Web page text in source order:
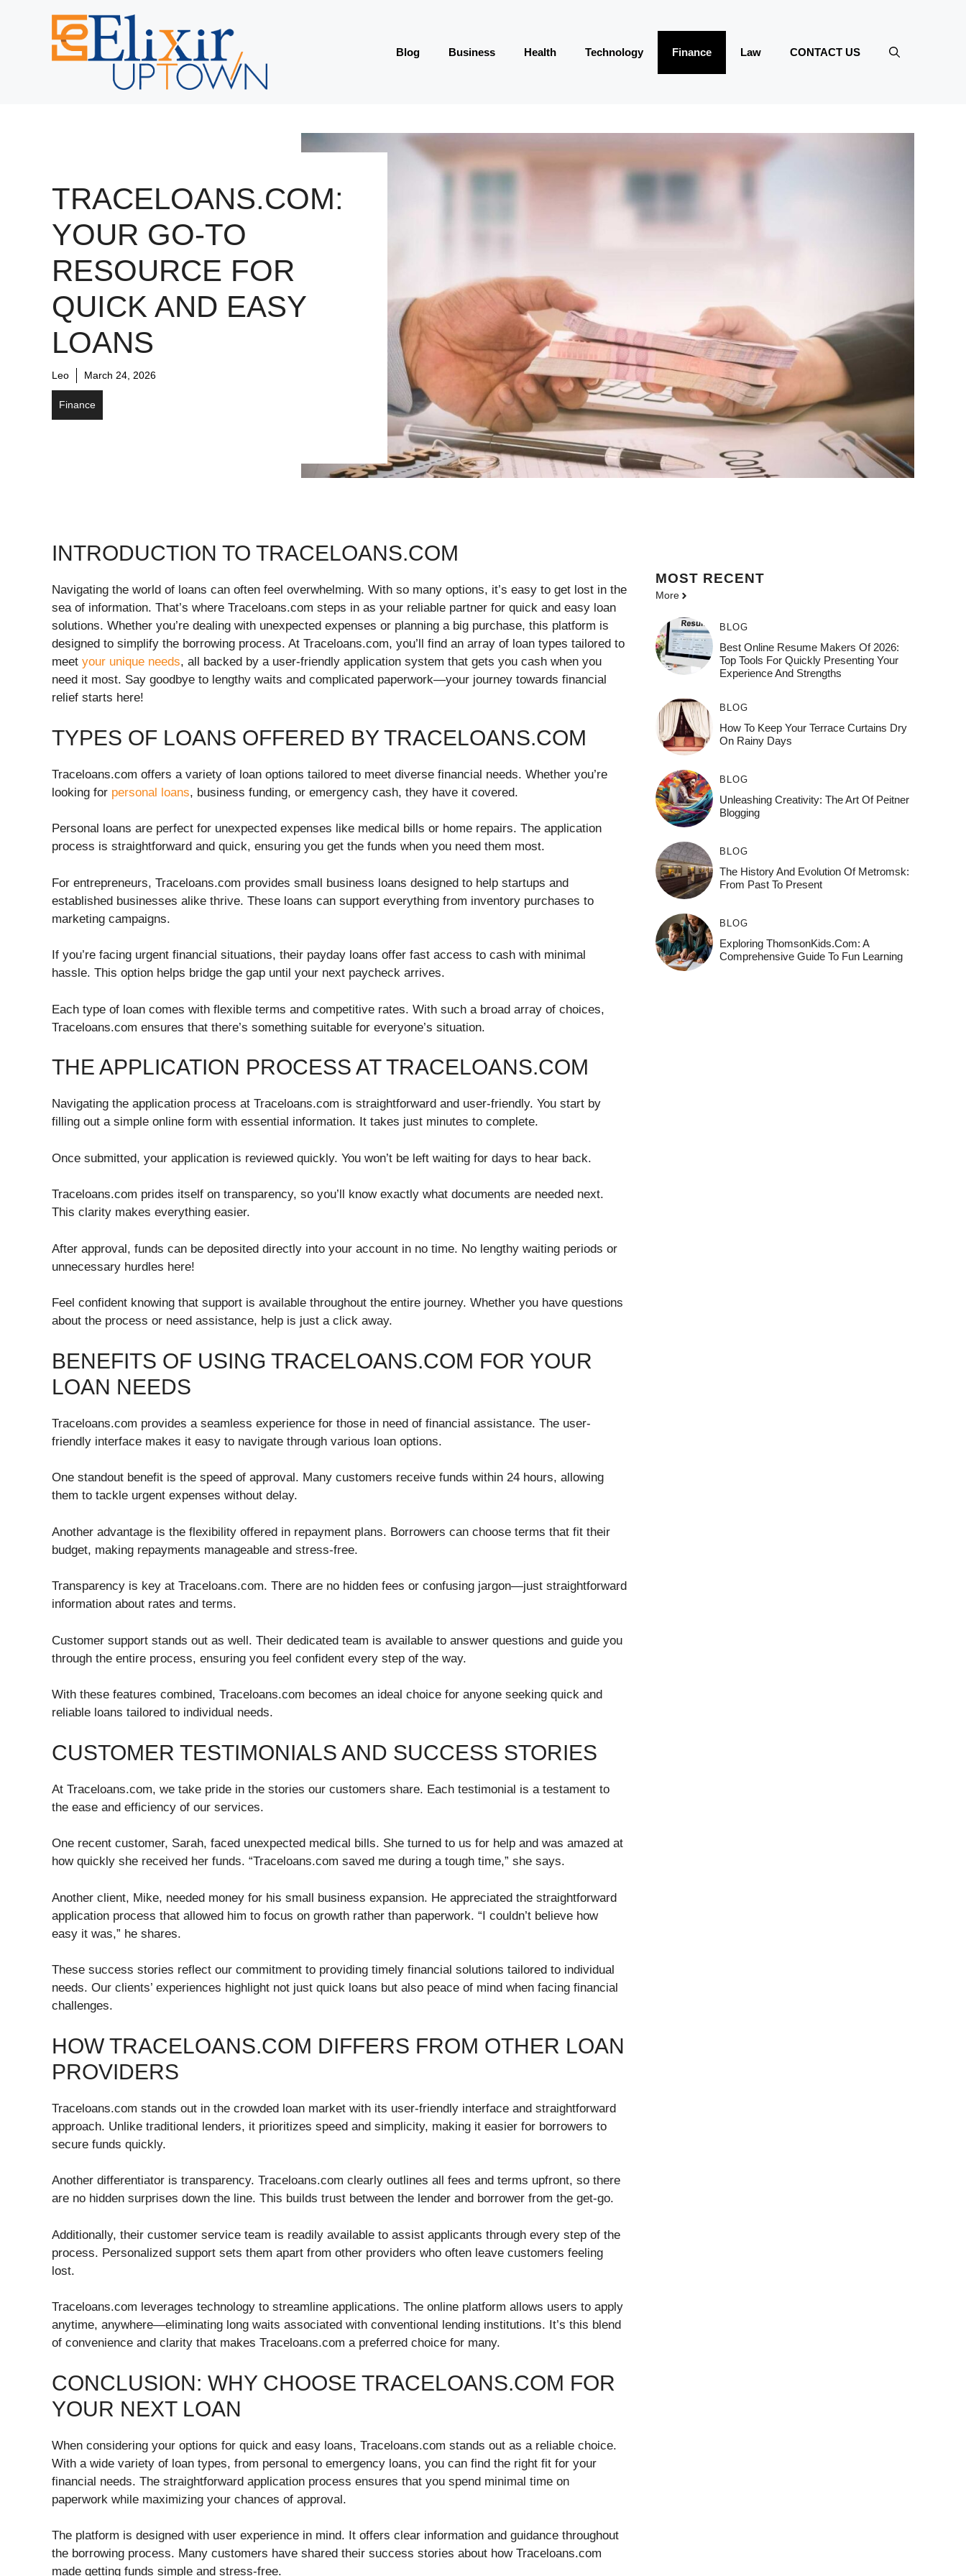
Blog Business Health Technology Finance Law CONTACT US
TRACELOANS.COM:
YOUR GO-TO
RESOURCE FOR
QUICK AND EASY
LOANS
Leo March 24, 2026
Finance
INTRODUCTION TO TRACELOANS.COM
Navigating the world of loans can often feel overwhelming. With so many options, it’s easy to get lost in the
sea of information. That’s where Traceloans.com steps in as your reliable partner for quick and easy loan
solutions. Whether you’re dealing with unexpected expenses or planning a big purchase, this platform is
designed to simplify the borrowing process. At Traceloans.com, you’ll find an array of loan types tailored to
meet your unique needs, all backed by a user-friendly application system that gets you cash when you
need it most. Say goodbye to lengthy waits and complicated paperwork—your journey towards financial
relief starts here!
TYPES OF LOANS OFFERED BY TRACELOANS.COM
Traceloans.com offers a variety of loan options tailored to meet diverse financial needs. Whether you’re
looking for personal loans, business funding, or emergency cash, they have it covered.
Personal loans are perfect for unexpected expenses like medical bills or home repairs. The application
process is straightforward and quick, ensuring you get the funds when you need them most.
For entrepreneurs, Traceloans.com provides small business loans designed to help startups and
established businesses alike thrive. These loans can support everything from inventory purchases to
marketing campaigns.
If you’re facing urgent financial situations, their payday loans offer fast access to cash with minimal
hassle. This option helps bridge the gap until your next paycheck arrives.
Each type of loan comes with flexible terms and competitive rates. With such a broad array of choices,
Traceloans.com ensures that there’s something suitable for everyone’s situation.
THE APPLICATION PROCESS AT TRACELOANS.COM
Navigating the application process at Traceloans.com is straightforward and user-friendly. You start by
filling out a simple online form with essential information. It takes just minutes to complete.
Once submitted, your application is reviewed quickly. You won’t be left waiting for days to hear back.
Traceloans.com prides itself on transparency, so you’ll know exactly what documents are needed next.
This clarity makes everything easier.
After approval, funds can be deposited directly into your account in no time. No lengthy waiting periods or
unnecessary hurdles here!
Feel confident knowing that support is available throughout the entire journey. Whether you have questions
about the process or need assistance, help is just a click away.
BENEFITS OF USING TRACELOANS.COM FOR YOUR
LOAN NEEDS
Traceloans.com provides a seamless experience for those in need of financial assistance. The user-
friendly interface makes it easy to navigate through various loan options.
One standout benefit is the speed of approval. Many customers receive funds within 24 hours, allowing
them to tackle urgent expenses without delay.
Another advantage is the flexibility offered in repayment plans. Borrowers can choose terms that fit their
budget, making repayments manageable and stress-free.
Transparency is key at Traceloans.com. There are no hidden fees or confusing jargon—just straightforward
information about rates and terms.
Customer support stands out as well. Their dedicated team is available to answer questions and guide you
through the entire process, ensuring you feel confident every step of the way.
With these features combined, Traceloans.com becomes an ideal choice for anyone seeking quick and
reliable loans tailored to individual needs.
CUSTOMER TESTIMONIALS AND SUCCESS STORIES
At Traceloans.com, we take pride in the stories our customers share. Each testimonial is a testament to
the ease and efficiency of our services.
One recent customer, Sarah, faced unexpected medical bills. She turned to us for help and was amazed at
how quickly she received her funds. “Traceloans.com saved me during a tough time,” she says.
Another client, Mike, needed money for his small business expansion. He appreciated the straightforward
application process that allowed him to focus on growth rather than paperwork. “I couldn’t believe how
easy it was,” he shares.
These success stories reflect our commitment to providing timely financial solutions tailored to individual
needs. Our clients’ experiences highlight not just quick loans but also peace of mind when facing financial
challenges.
HOW TRACELOANS.COM DIFFERS FROM OTHER LOAN
PROVIDERS
Traceloans.com stands out in the crowded loan market with its user-friendly interface and straightforward
approach. Unlike traditional lenders, it prioritizes speed and simplicity, making it easier for borrowers to
secure funds quickly.
Another differentiator is transparency. Traceloans.com clearly outlines all fees and terms upfront, so there
are no hidden surprises down the line. This builds trust between the lender and borrower from the get-go.
Additionally, their customer service team is readily available to assist applicants through every step of the
process. Personalized support sets them apart from other providers who often leave customers feeling
lost.
Traceloans.com leverages technology to streamline applications. The online platform allows users to apply
anytime, anywhere—eliminating long waits associated with conventional lending institutions. It’s this blend
of convenience and clarity that makes Traceloans.com a preferred choice for many.
CONCLUSION: WHY CHOOSE TRACELOANS.COM FOR
YOUR NEXT LOAN
When considering your options for quick and easy loans, Traceloans.com stands out as a reliable choice.
With a wide variety of loan types, from personal to emergency loans, you can find the right fit for your
financial needs. The straightforward application process ensures that you spend minimal time on
paperwork while maximizing your chances of approval.
The platform is designed with user experience in mind. It offers clear information and guidance throughout
the borrowing process. Many customers have shared their success stories about how Traceloans.com
made getting funds simple and stress-free.
MOST RECENT
More
BLOG
Best Online Resume Makers Of 2026:
Top Tools For Quickly Presenting Your
Experience And Strengths
BLOG
How To Keep Your Terrace Curtains Dry
On Rainy Days
BLOG
Unleashing Creativity: The Art Of Peitner
Blogging
BLOG
The History And Evolution Of Metromsk:
From Past To Present
BLOG
Exploring ThomsonKids.com: A
Comprehensive Guide To Fun Learning